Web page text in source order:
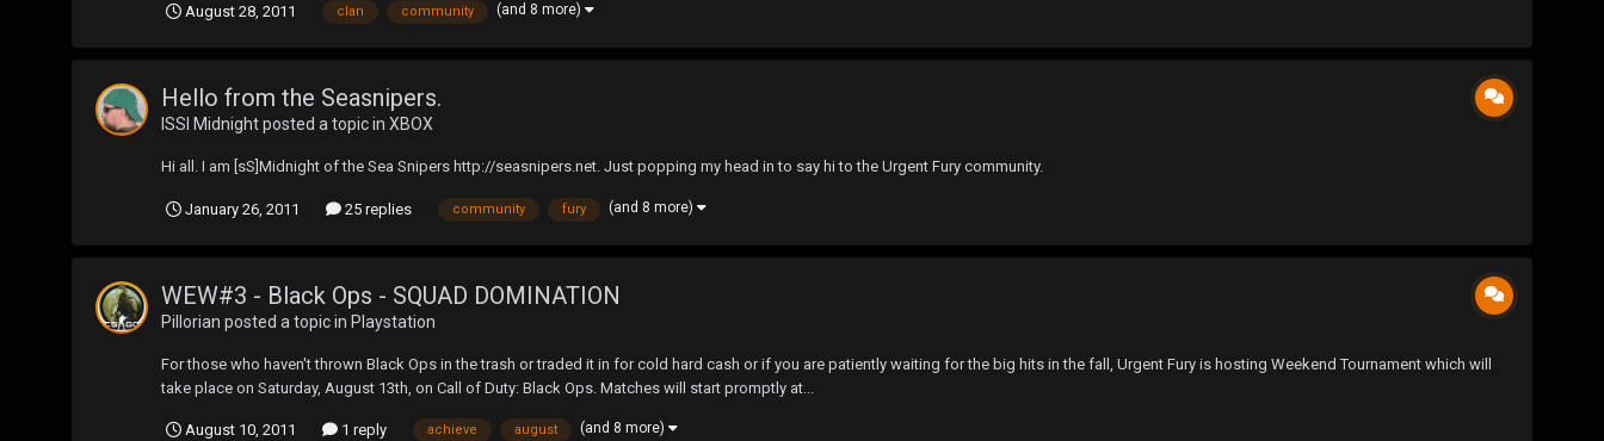
August 28, 2011 clan community (and 8 more)
Hello from the Seasnipers.
ISSI Midnightposted a topic in XBOX
Hi all. I am [sS]Midnight of the Sea Snipers http://seasnipers.net. Just popping my head in to say hi to the Urgent Fury community.
January 26, 2011 25 replies community fury (and 8 more)
WEW#3 - Black Ops - SQUAD DOMINATION
Pillorian posted a topic in Playstation
For those who haven't thrown Black Ops in the trash or traded it in for cold hard cash or if you are patiently waiting for the big hits in the fall, Urgent Fury is hosting Weekend Tournament which will
take place on Saturday, August 13th, on Call of Duty: Black Ops. Matches will start promptly at...
August 10, 2011 1 reply achieve august (and 8 more)